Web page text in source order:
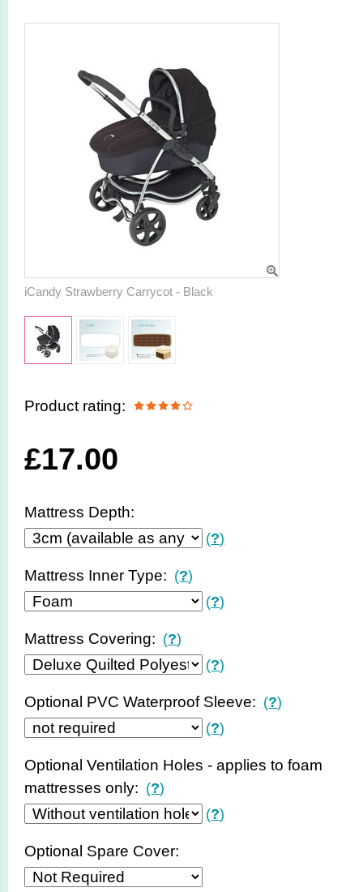
iCandy Strawberry Carrycot - Black
Product rating:
£17.00
Mattress Depth:
(?)
Mattress Inner Type: (?)
(?)
Mattress Covering: (?)
(?)
Optional PVC Waterproof Sleeve: (?)
(?)
Optional Ventilation Holes - applies to foam
mattresses only: (?)
(?)
Optional Spare Cover: